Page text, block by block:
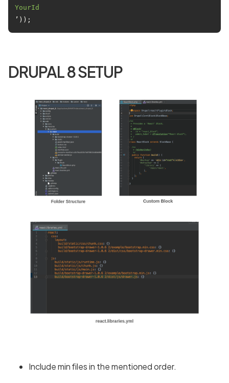
YourId
DRUPAL 8 SETUP
Include min files in the mentioned order.